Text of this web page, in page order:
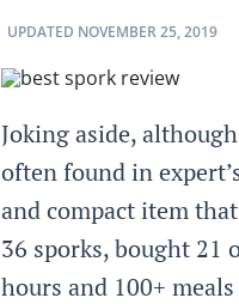
UPDATED NOVEMBER 25, 2019
Joking aside,
often found in
and compact item
36 sporks, bought 21
hours and 100+